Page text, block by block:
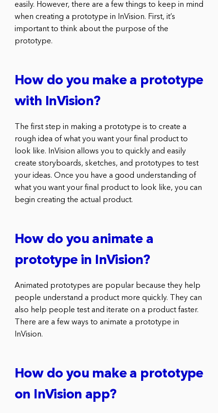
easily. However, there are a few things to keep in mind
when creating a prototype in InVision. First, it’s
important to think about the purpose of the
prototype.
How do you make a prototype
with InVision?
The first step in making a prototype is to create a
rough idea of what you want your final product to
look like. InVision allows you to quickly and easily
create storyboards, sketches, and prototypes to test
your ideas. Once you have a good understanding of
what you want your final product to look like, you can
begin creating the actual product.
How do you animate a
prototype in InVision?
Animated prototypes are popular because they help
people understand a product more quickly. They can
also help people test and iterate on a product faster.
There are a few ways to animate a prototype in
InVision.
How do you make a prototype
on InVision app?